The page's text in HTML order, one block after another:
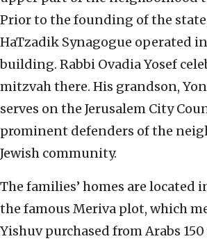
Prior to the founding of the
HaTzadik Synagogue operated
building. Rabbi Ovadia Yosef
mitzvah there. His grandson,
serves on the Jerusalem City
prominent defenders of the
Jewish community.
The families’ homes are located
the famous Meriva plot, which
Yishuv purchased from Arabs